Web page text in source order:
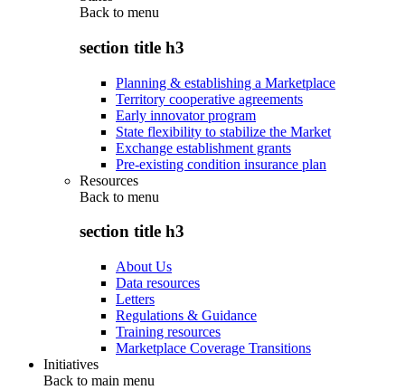
Back to menu
section title h3
Planning & establishing a Marketplace
Territory cooperative agreements
Early innovator program
State flexibility to stabilize the Market
Exchange establishment grants
Pre-existing condition insurance plan
Resources
Back to menu
section title h3
About Us
Data resources
Letters
Regulations & Guidance
Training resources
Marketplace Coverage Transitions
Initiatives
Back to main menu